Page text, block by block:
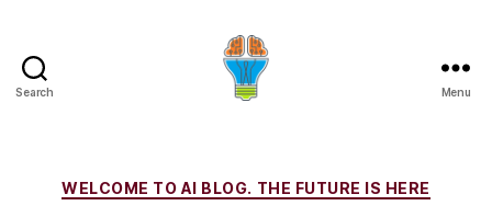
Search Menu
Categories
WELCOME TO AI BLOG. THE FUTURE IS HERE